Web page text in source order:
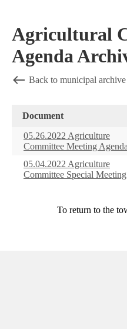
Agricultural
Agenda
Back to municipal archive
Document
05.26.2022 Agriculture
Committee Meeting Agenda
05.04.2022 Agriculture
Committee Special Meeting
To return to the